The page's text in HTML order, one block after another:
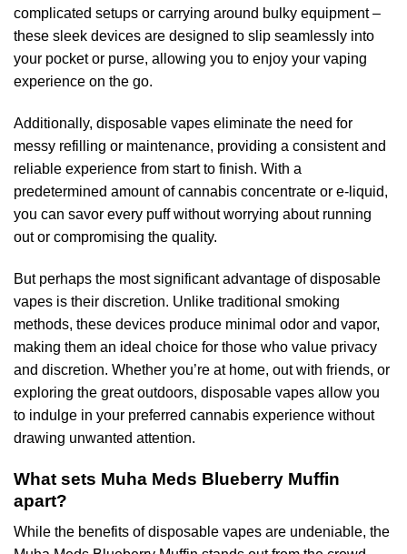
complicated setups or carrying around bulky equipment –
these sleek devices are designed to slip seamlessly into
your pocket or purse, allowing you to enjoy your vaping
experience on the go.
Additionally, disposable vapes eliminate the need for
messy refilling or maintenance, providing a consistent and
reliable experience from start to finish. With a
predetermined amount of cannabis concentrate or e-liquid,
you can savor every puff without worrying about running
out or compromising the quality.
But perhaps the most significant advantage of disposable
vapes is their discretion. Unlike traditional smoking
methods, these devices produce minimal odor and vapor,
making them an ideal choice for those who value privacy
and discretion. Whether you’re at home, out with friends, or
exploring the great outdoors, disposable vapes allow you
to indulge in your preferred cannabis experience without
drawing unwanted attention.
What sets Muha Meds Blueberry Muffin
apart?
While the benefits of disposable vapes are undeniable, the